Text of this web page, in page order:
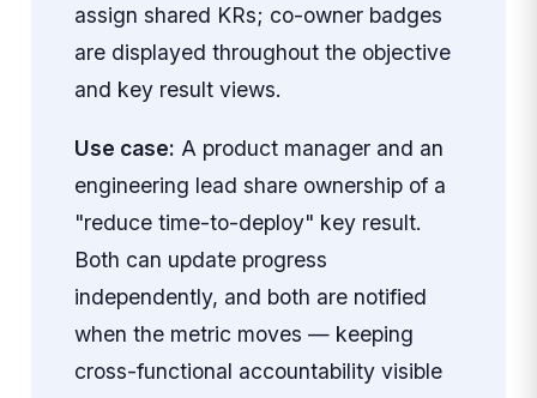
assign shared KRs; co-owner badges
are displayed throughout the objective
and key result views.
Use case: A product manager and an
engineering lead share ownership of a
"reduce time-to-deploy" key result.
Both can update progress
independently, and both are notified
when the metric moves — keeping
cross-functional accountability visible